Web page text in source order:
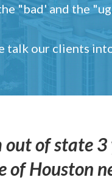
"bad' and the
talk our clients
out of state
of Houston